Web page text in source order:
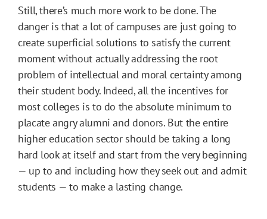
Still, there’s much more work to be done. The
danger is that a lot of campuses are just going to
create superficial solutions to satisfy the current
moment without actually addressing the root
problem of intellectual and moral certainty among
their student body. Indeed, all the incentives for
most colleges is to do the absolute minimum to
placate angry alumni and donors. But the entire
higher education sector should be taking a long
hard look at itself and start from the very beginning
— up to and including how they seek out and admit
students — to make a lasting change.